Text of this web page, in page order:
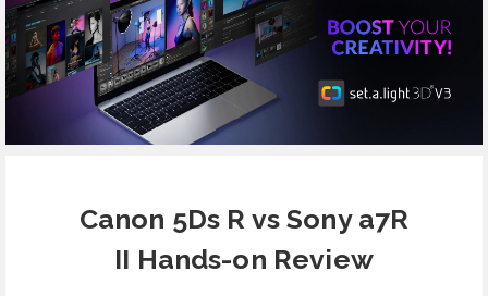
ABOUT US
PHOTOGRAPHY BLOGS
CONTACT
FREE EDUCATION
Canon 5Ds R vs Sony a7R
II Hands-on Review